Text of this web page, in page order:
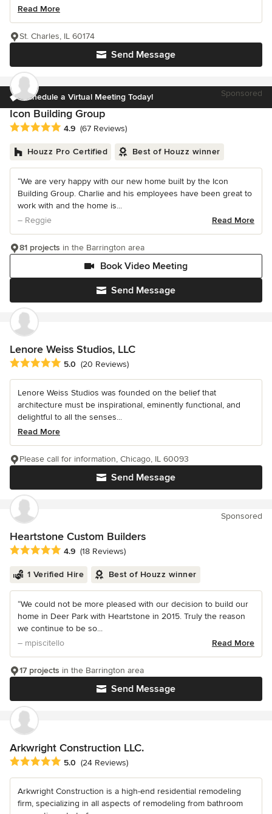
Read More
Send Message
St. Charles, IL 60174
Schedule a Virtual Meeting Today! Sponsored
Icon Building Group
Average rating: 4.9 out of 5 stars
4.9 (67 Reviews)
Houzz Pro Certified Best of Houzz winner
“We are very happy with our new home built by the Icon
Building Group. Charlie and his employees have been great to
work with and the home is...
– Reggie
Read More
Send Message
Book Video Meeting
81 projects in the Barrington area
Lenore Weiss Studios, LLC
Average rating: 5 out of 5 stars
5.0 (20 Reviews)
Lenore Weiss Studios was founded on the belief that
architecture must be inspirational, eminently functional, and
delightful to all the senses...
Read More
Send Message
Please call for information, Chicago, IL 60093
Sponsored
Heartstone Custom Builders
Average rating: 4.9 out of 5 stars
4.9 (18 Reviews)
1 Verified Hire Best of Houzz winner
“We could not be more pleased with our decision to build our
home in Deer Park with Heartstone in 2015. Truly the reason
we continue to be so...
– mpiscitello
Read More
Send Message
17 projects in the Barrington area
Arkwright Construction LLC.
Average rating: 5 out of 5 stars
5.0 (24 Reviews)
Arkwright Construction is a high-end residential remodeling
firm, specializing in all aspects of remodeling from bathroom